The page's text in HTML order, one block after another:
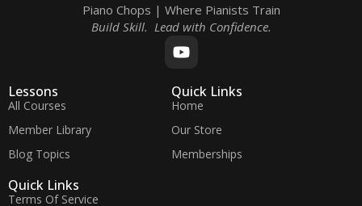
Piano Chops | Where Pianists Train
Build Skill. Lead with Confidence.
Lessons
All Courses
Member Library
Blog Topics
Quick Links
Home
Our Store
Memberships
Quick Links
Terms Of Service